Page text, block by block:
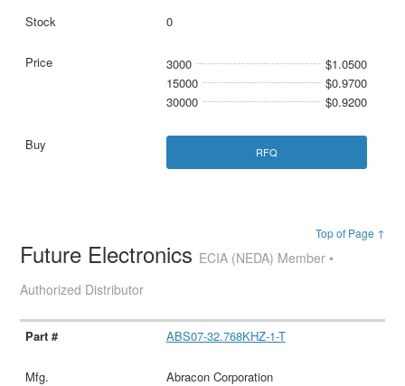
0
3000
$1.0500
15000
$0.9700
30000
$0.9200
RFQ
Top of Page ↑
Future Electronics ECIA (NEDA) Member •
Authorized Distributor
ABS07-32.768KHZ-1-T
Abracon Corporation